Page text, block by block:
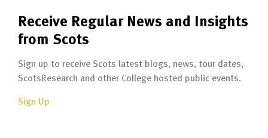
Receive Regular News and Insights
from Scots
Sign up to receive Scots latest blogs, news, tour dates,
ScotsResearch and other College hosted public events.
Sign Up